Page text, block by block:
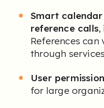
Smart
reference calls,
References
through
User
for large